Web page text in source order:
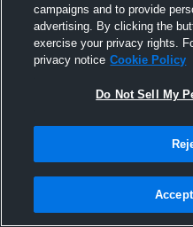
campaigns and to provide
advertising. By clicking the
exercise your privacy rights.
privacy notice Cookie Policy
Do Not Sell My